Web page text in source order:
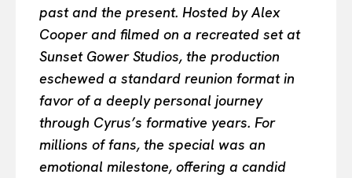
past and the present. Hosted by Alex
Cooper and filmed on a recreated set at
Sunset Gower Studios, the production
eschewed a standard reunion format in
favor of a deeply personal journey
through Cyrus’s formative years. For
millions of fans, the special was an
emotional milestone, offering a candid